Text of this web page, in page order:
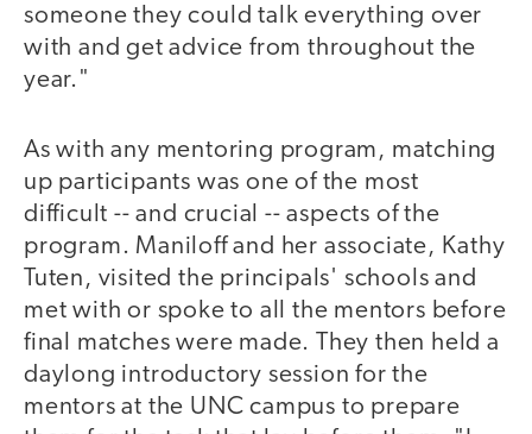
someone they could talk everything over
with and get advice from throughout the
year."
As with any mentoring program, matching
up participants was one of the most
difficult -- and crucial -- aspects of the
program. Maniloff and her associate, Kathy
Tuten, visited the principals' schools and
met with or spoke to all the mentors before
final matches were made. They then held a
daylong introductory session for the
mentors at the UNC campus to prepare